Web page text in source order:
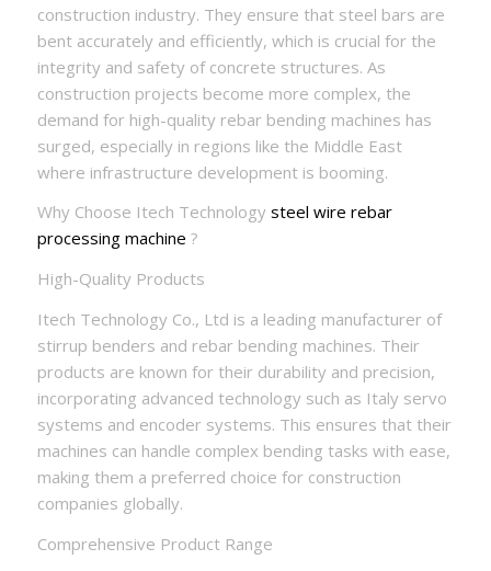
construction industry. They ensure that steel bars are
bent accurately and efficiently, which is crucial for the
integrity and safety of concrete structures. As
construction projects become more complex, the
demand for high-quality rebar bending machines has
surged, especially in regions like the Middle East
where infrastructure development is booming.
Why Choose Itech Technology steel wire rebar
processing machine ?
High-Quality Products
Itech Technology Co., Ltd is a leading manufacturer of
stirrup benders and rebar bending machines. Their
products are known for their durability and precision,
incorporating advanced technology such as Italy servo
systems and encoder systems. This ensures that their
machines can handle complex bending tasks with ease,
making them a preferred choice for construction
companies globally.
Comprehensive Product Range